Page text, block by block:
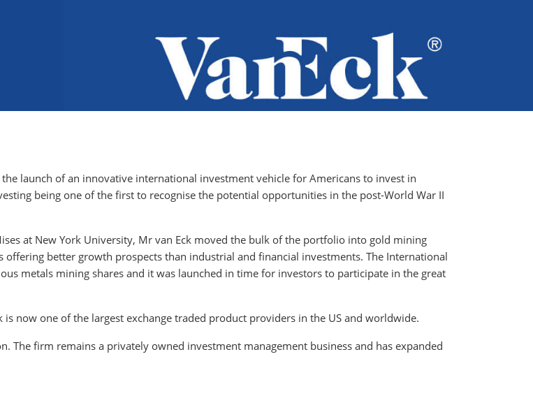
launch of an innovative international investment vehicle for Americans to invest in
being one of the first to recognise the potential opportunities in the post-World War II
at New York University, Mr van Eck moved the bulk of the portfolio into gold mining
better growth prospects than industrial and financial investments. The International
metals mining shares and it was launched in time for investors to participate in the great
is now one of the largest exchange traded product providers in the US and worldwide.
The firm remains a privately owned investment management business and has expanded